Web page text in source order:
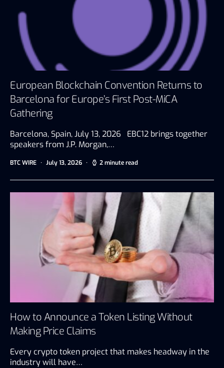
European Blockchain Convention Returns to
Barcelona for Europe’s First Post-MiCA
Gathering
Barcelona, Spain, July 13, 2026 EBC12 brings together
speakers from J.P. Morgan,…
BTC WIRE July 13, 2026 2 minute read
How to Announce a Token Listing Without
Making Price Claims
Every crypto token project that makes headway in the
industry will have…